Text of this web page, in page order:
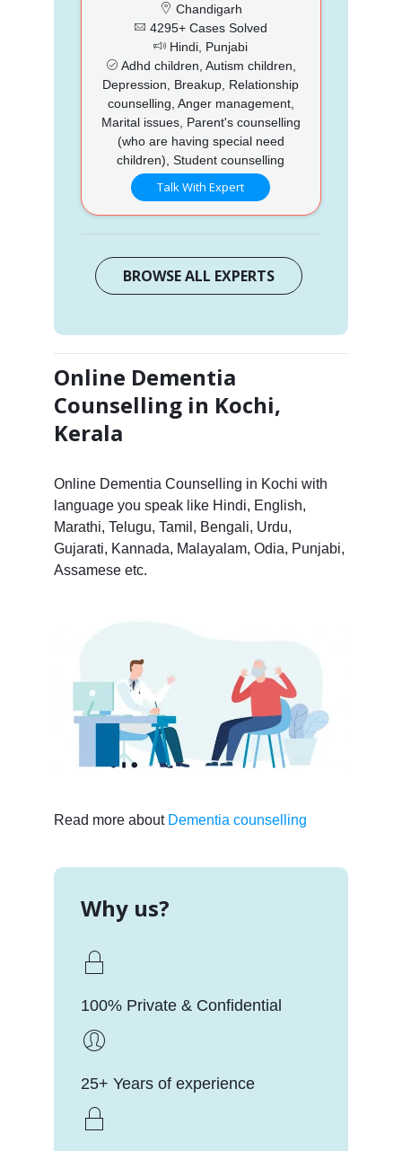
Chandigarh
4295+ Cases Solved
Hindi, Punjabi
Adhd children, Autism children,
Depression, Breakup, Relationship
counselling, Anger management,
Marital issues, Parent's counselling
(who are having special need
children), Student counselling
Talk With Expert
BROWSE ALL EXPERTS
Online Dementia
Counselling in Kochi,
Kerala
Online Dementia Counselling in Kochi with
language you speak like Hindi, English,
Marathi, Telugu, Tamil, Bengali, Urdu,
Gujarati, Kannada, Malayalam, Odia, Punjabi,
Assamese etc.
Read more about Dementia counselling
Why us?
100% Private & Confidential
25+ Years of experience